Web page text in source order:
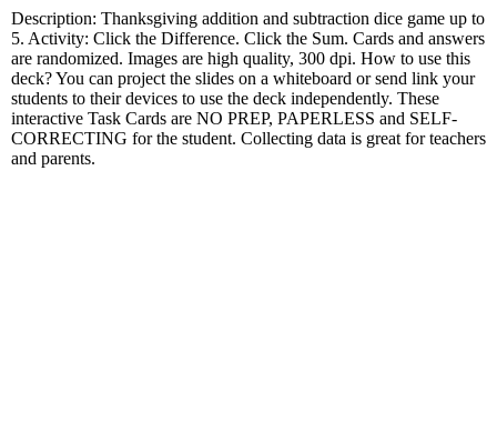
Description: Thanksgiving addition and subtraction dice game up to
5. Activity: Click the Difference. Click the Sum. Cards and answers
are randomized. Images are high quality, 300 dpi. How to use this
deck? You can project the slides on a whiteboard or send link your
students to their devices to use the deck independently. These
interactive Task Cards are NO PREP, PAPERLESS and SELF-
CORRECTING for the student. Collecting data is great for teachers
and parents.